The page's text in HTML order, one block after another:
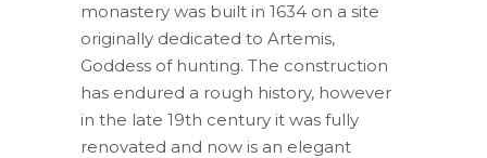
monastery was built in 1634 on a site
originally dedicated to Artemis,
Goddess of hunting. The construction
has endured a rough history, however
in the late 19th century it was fully
renovated and now is an elegant